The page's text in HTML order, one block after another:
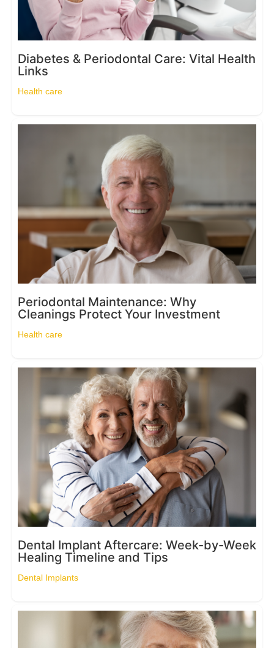
Diabetes & Periodontal Care: Vital Health
Links
Health care
Periodontal Maintenance: Why
Cleanings Protect Your Investment
Health care
Dental Implant Aftercare: Week-by-Week
Healing Timeline and Tips
Dental Implants